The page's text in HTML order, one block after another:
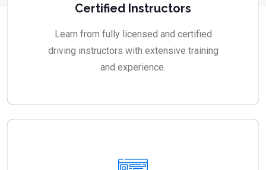
Certified Instructors
Learn from fully licensed and certified
driving instructors with extensive training
and experience.